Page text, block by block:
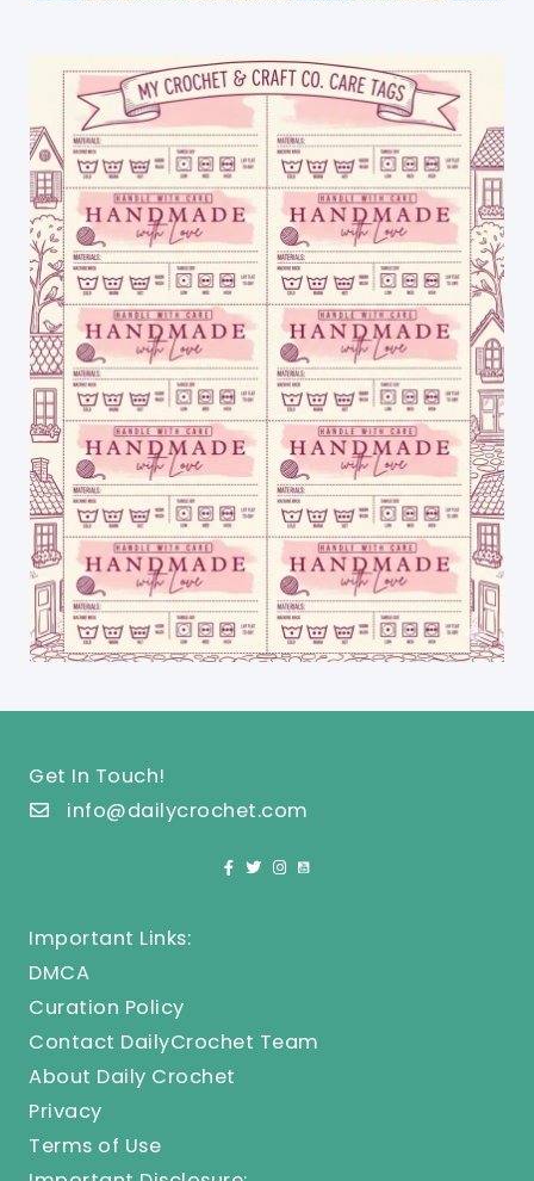
Get In Touch!
info@dailycrochet.com
Important Links:
DMCA
Curation Policy
Contact DailyCrochet Team
About Daily Crochet
Privacy
Terms of Use